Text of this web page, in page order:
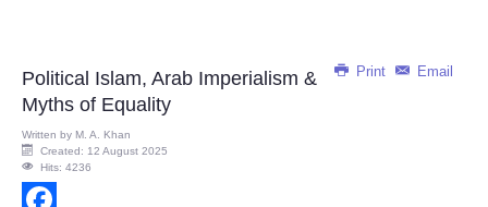
Print Email
Political Islam, Arab Imperialism &
Myths of Equality
Written by M. A. Khan
Created: 12 August 2025
Hits: 4236